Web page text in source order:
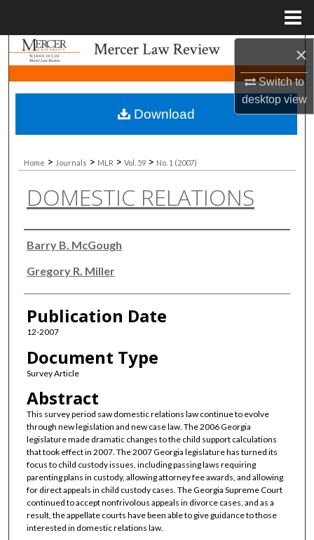
×
Switch to
desktopview
Search
Browse Collections
My Account
About
Digital Commons Network™
Home > Journals > MLR > Vol. 59 > No. 1 (2007)
DOMESTIC RELATIONS
Authors
Barry B. McGough
Gregory R. Miller
Publication Date
12-2007
Document Type
Survey Article
Abstract
This survey period saw domestic relations law continue to evolve
through new legislation and new case law. The 2006 Georgia
legislature made dramatic changes to the child support calculations
that took effect in 2007. The 2007 Georgia legislature has turned its
focus to child custody issues, including passing laws requiring
parenting plans in custody, allowing attorney fee awards, and allowing
for direct appeals in child custody cases. The Georgia Supreme Court
continued to accept nonfrivolous appeals in divorce cases, and as a
result, the appellate courts have been able to give guidance to those
interested in domestic relations law.
Download